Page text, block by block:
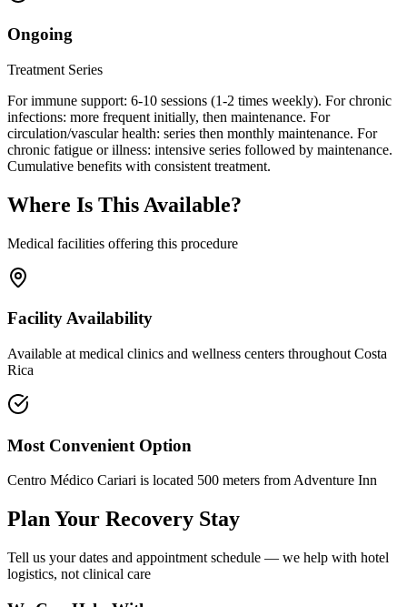
Ongoing
Treatment Series
For immune support: 6-10 sessions (1-2 times weekly). For chronic
infections: more frequent initially, then maintenance. For
circulation/vascular health: series then monthly maintenance. For
chronic fatigue or illness: intensive series followed by maintenance.
Cumulative benefits with consistent treatment.
Where Is This Available?
Medical facilities offering this procedure
Facility Availability
Available at medical clinics and wellness centers throughout Costa
Rica
Most Convenient Option
Centro Médico Cariari is located 500 meters from Adventure Inn
Plan Your Recovery Stay
Tell us your dates and appointment schedule — we help with hotel
logistics, not clinical care